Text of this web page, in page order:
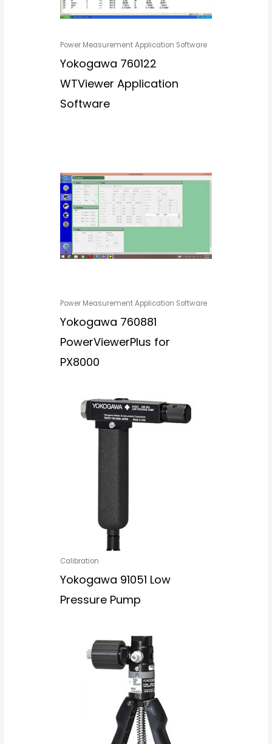
Power Measurement Application Software
Yokogawa 760122
WTViewer Application
Software
Power Measurement Application Software
Yokogawa 760881
PowerViewerPlus for
PX8000
Calibration
Yokogawa 91051 Low
Pressure Pump